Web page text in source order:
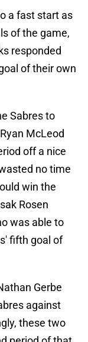
a fast start as
of the game,
responded
of their own
Sabres to
McLeod
off a nice
no time
win the
Rosen
was able to
fifth goal of
Gerbe
against
these two